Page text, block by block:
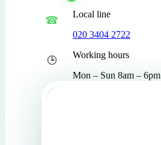
Local line
020 3404 2722
Working hours
Mon – Sun 8am – 6pm